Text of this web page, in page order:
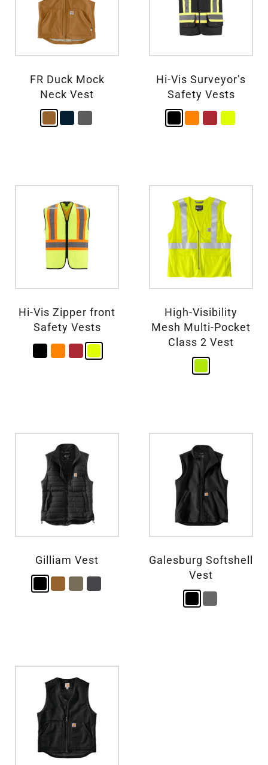
FR Duck Mock
Neck Vest
Hi-Vis Surveyor’s
Safety Vests
Hi-Vis Zipper front
Safety Vests
High-Visibility
Mesh Multi-Pocket
Class 2 Vest
Gilliam Vest
Galesburg Softshell
Vest